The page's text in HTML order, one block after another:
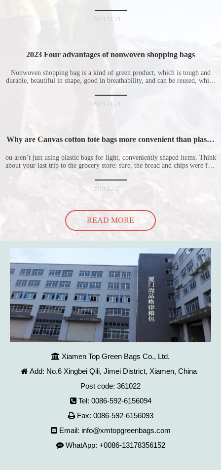
2023-11-21
2023 Four advantages of nonwoven shopping bags
Nonwoven shopping bag is a kind of green product, which is tough and
durable, beautiful in shape, good in breathability, and can be reused, which
nonwoven shopping bags in detail for everyone. I hope it will be helpful
for everyone to
2023-11-21
Why are Canvas cotton tote bags more convenient than plastic
ou aren’t just using plastic bags for light, conveniently shaped items. Think
about your last trip to the grocery store: sure, the bread and chips were fine
into the bag so it would threaten to spill all of its contents in the p
2019-12-27
READ MORE
 Xiamen Top Green Bags Co., Ltd.
 Add: No.6 Xingbei Qili, Jimei District, Xiamen, China
Post code: 361022
 Tel: 0086-592-6156094
 Fax: 0086-592-6156093
 Email: info@xmtopgreenbags.com
WhatApp: +0086-13178356152